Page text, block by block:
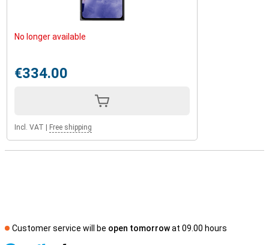
No longer available
€334.00
Incl. VAT Free shipping
Customer service will be open tomorrowat 09.00 hours